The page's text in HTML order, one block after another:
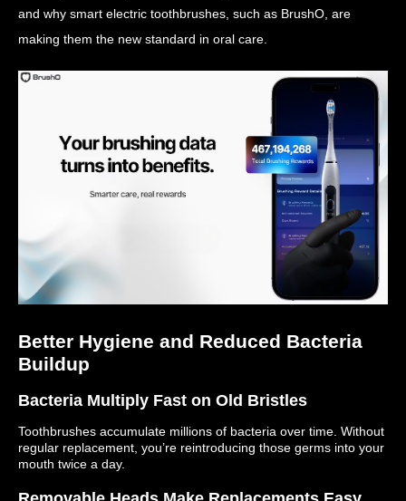
and why smart electric toothbrushes, such as BrushO, are
making them the new standard in oral care.
Better Hygiene and Reduced Bacteria
Buildup
Bacteria Multiply Fast on Old Bristles
Toothbrushes accumulate millions of bacteria over time. Without
regular replacement, you’re reintroducing those germs into your
mouth twice a day.